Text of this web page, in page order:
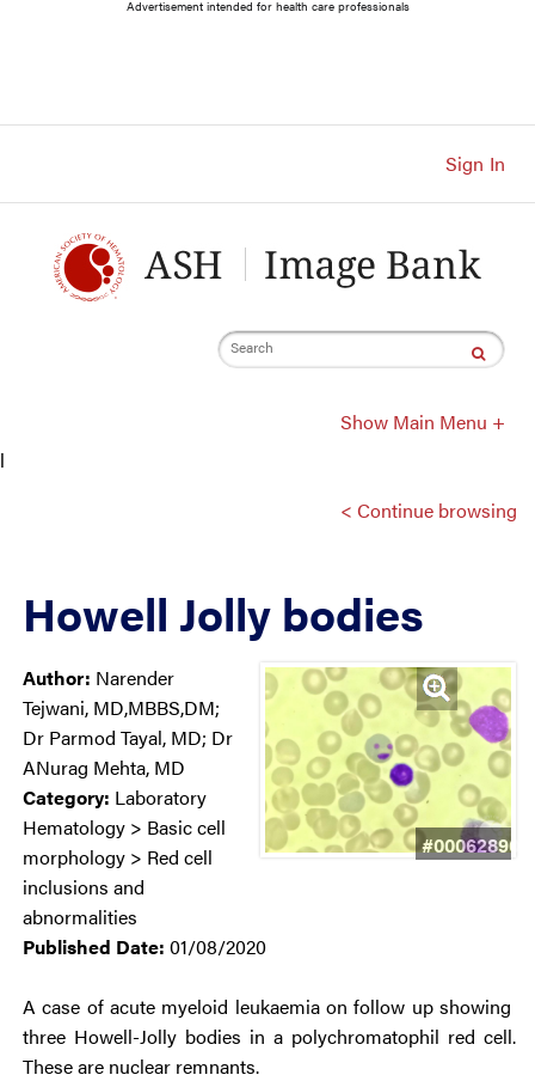
Content
Advertisement intended for health care professionals
Sign In
Search
Show Main Menu +
l
< Continue browsing
Howell Jolly bodies
#00062890
Author: Narender
Tejwani, MD,MBBS,DM;
Dr Parmod Tayal, MD; Dr
ANurag Mehta, MD
Category: Laboratory
Hematology > Basic cell
morphology > Red cell
inclusions and
abnormalities
Published Date: 01/08/2020
A case of acute myeloid leukaemia on follow up showing
three Howell-Jolly bodies in a polychromatophil red cell.
These are nuclear remnants.